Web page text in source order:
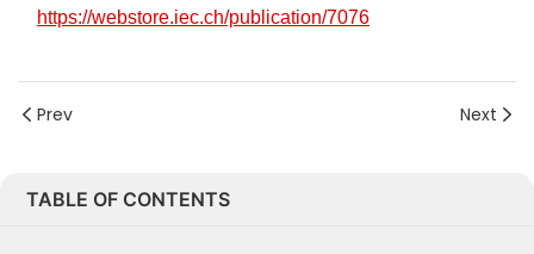
https://webstore.iec.ch/publication/7076
Prev Next
TABLE OF CONTENTS